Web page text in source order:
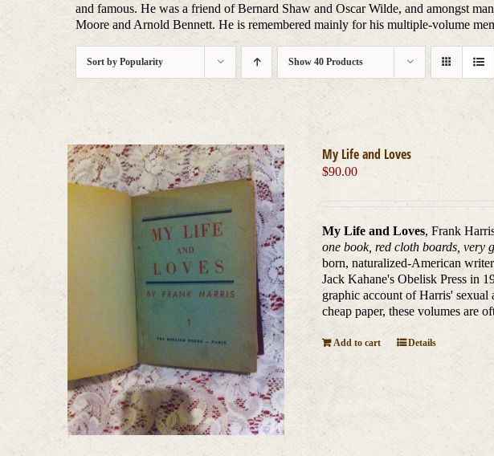
and famous. He was a friend of Bernard Shaw and Oscar Wilde, and amongst
Moore and Arnold Bennett. He is remembered mainly for his multiple-volume
Sort byPopularity Show40 Products
My Life and Loves
$90.00
My Life and Loves, Frank
one book, red cloth boards, very
born, naturalized-American
Jack Kahane's Obelisk Press in
graphic account of Harris' sexual
cheap paper, these volumes are
Add to cart Details